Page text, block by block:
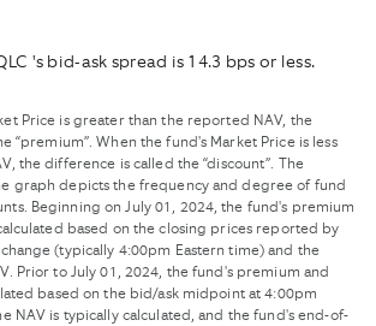
's bid-ask spread is 14.3 bps or less.
Price is greater than the reported NAV, the
“premium”. When the fund's Market Price is less
the difference is called the “discount”. The
graph depicts the frequency and degree of fund
Beginning on July 01, 2024, the fund's premium
based on the closing prices reported by
(typically 4:00pm Eastern time) and the
Prior to July 01, 2024, the fund's premium and
based on the bid/ask midpoint at 4:00pm
NAV is typically calculated, and the fund's end-of-